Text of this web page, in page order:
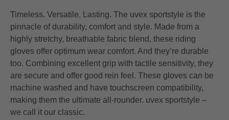
Timeless. Versatile. Lasting. The uvex sportstyle is the
pinnacle of durability, comfort and style. Made from a
highly stretchy, breathable fabric blend, these riding
gloves offer optimum wear comfort. And they’re durable
too. Combining excellent grip with tactile sensitivity, they
are secure and offer good rein feel. These gloves can be
machine washed and have touchscreen compatibility,
making them the ultimate all-rounder. uvex sportstyle –
we call it our classic.